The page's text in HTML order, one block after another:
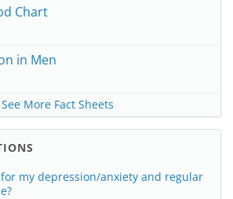
Chart
in Men
See More Fact Sheets
my depression/anxiety and regular